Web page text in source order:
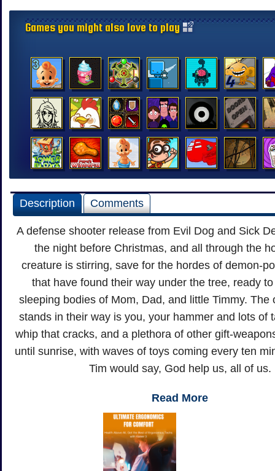
Games you might also love to play
Description Comments
A defense shooter release from Evil Dog and Sick
the night before Christmas, and all through the
creature is stirring, save for the hordes of demon-
that have found their way under the tree, ready
sleeping bodies of Mom, Dad, and little Timmy. The
stands in their way is you, your hammer and lots of
whip that cracks, and a plethora of other gift-
until sunrise, with waves of toys coming every ten
Tim would say, God help us, all of us.
Read More